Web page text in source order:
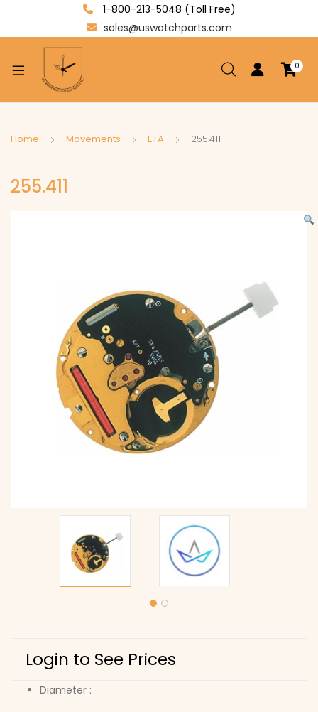
1-800-213-5048 (Toll Free)
sales@uswatchparts.com
0
Home Movements ETA 255.411
255.411
Login to See Prices
Diameter :